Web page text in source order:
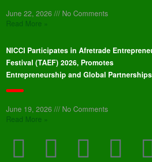
June 22, 2026
No Comments
Read More »
NICCI Participates in Afretrade
Festival (TAEF) 2026, Promotes
Entrepreneurship and Global Partnerships
June 19, 2026
No Comments
Read More »